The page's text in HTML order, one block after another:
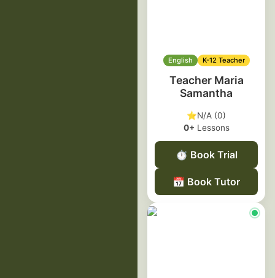
English K-12 Teacher
Teacher Maria
Samantha
⭐N/A (0)
0+ Lessons
⏱️ Book Trial
📅 Book Tutor